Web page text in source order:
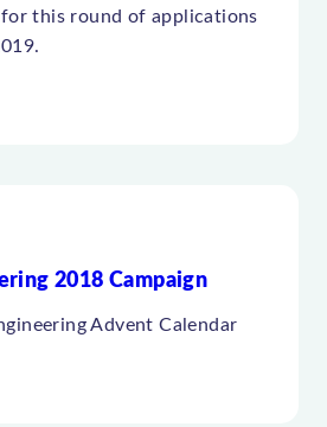
this round of applications
2018 Campaign
Advent Calendar